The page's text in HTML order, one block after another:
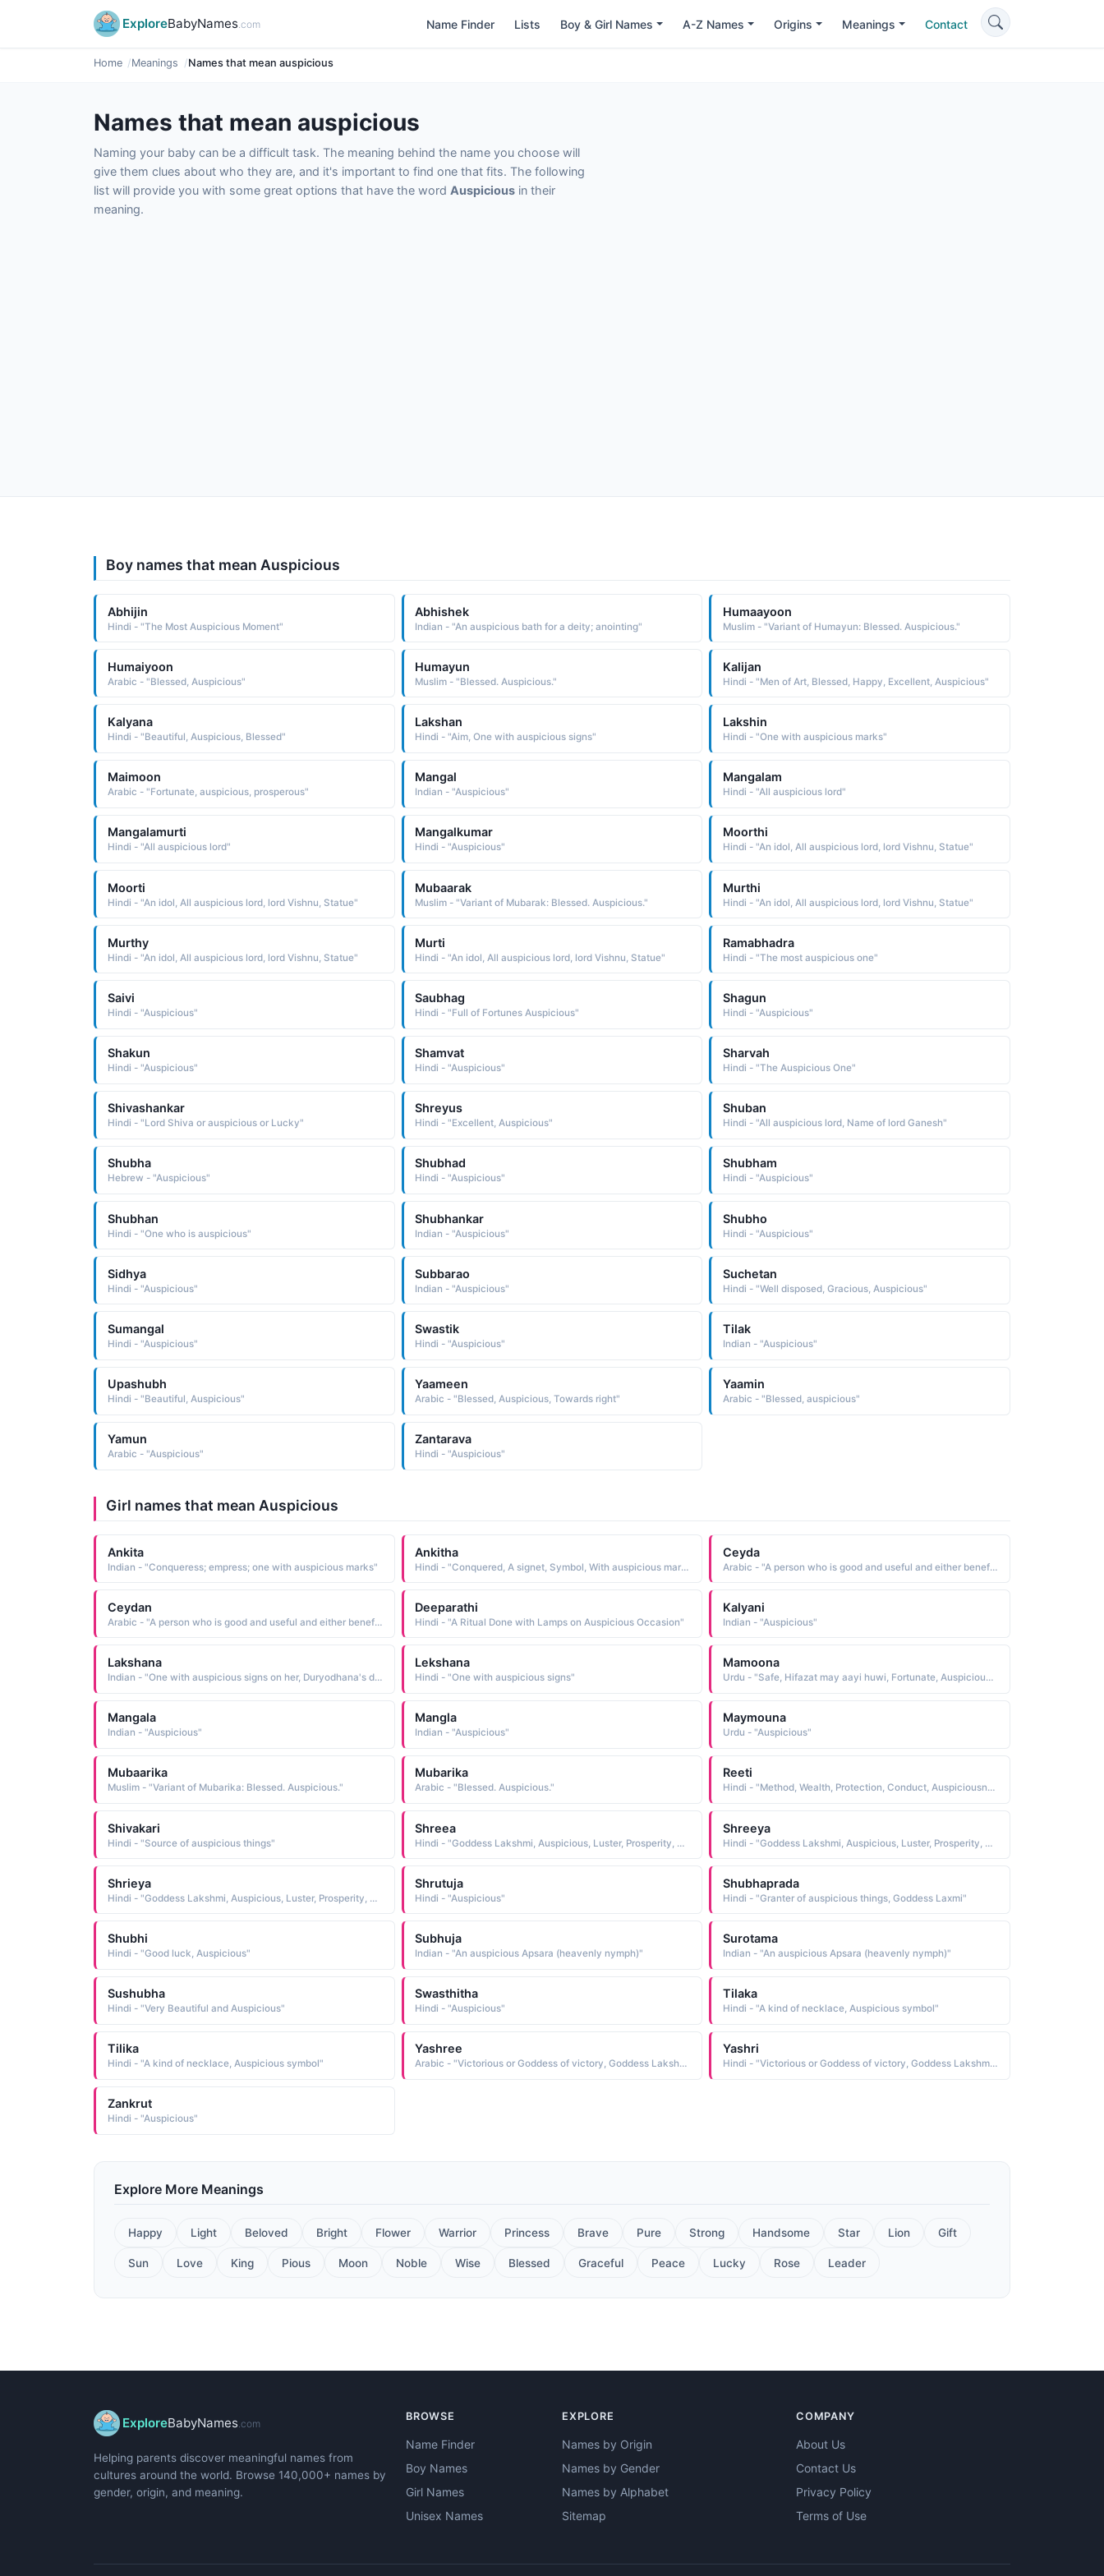
ExploreBabyNames.com Name Finder Lists Boy & Girl Names A-Z Names Origins Meanings Contact
Home Meanings Names that mean auspicious
Names that mean auspicious
Naming your baby can be a difficult task. The meaning behind the name you choose will
give them clues about who they are, and it's important to find one that fits. The following
list will provide you with some great options that have the word Auspicious in their
meaning.
Boy names that mean Auspicious
Abhijin
Hindi - "The Most Auspicious Moment"
Abhishek
Indian - "An auspicious bath for a deity; anointing"
Humaayoon
Muslim - "Variant of Humayun: Blessed. Auspicious."
Humaiyoon
Arabic - "Blessed, Auspicious"
Humayun
Muslim - "Blessed. Auspicious."
Kalijan
Hindi - "Men of Art, Blessed, Happy, Excellent, Auspicious"
Kalyana
Hindi - "Beautiful, Auspicious, Blessed"
Lakshan
Hindi - "Aim, One with auspicious signs"
Lakshin
Hindi - "One with auspicious marks"
Maimoon
Arabic - "Fortunate, auspicious, prosperous"
Mangal
Indian - "Auspicious"
Mangalam
Hindi - "All auspicious lord"
Mangalamurti
Hindi - "All auspicious lord"
Mangalkumar
Hindi - "Auspicious"
Moorthi
Hindi - "An idol, All auspicious lord, lord Vishnu, Statue"
Moorti
Hindi - "An idol, All auspicious lord, lord Vishnu, Statue"
Mubaarak
Muslim - "Variant of Mubarak: Blessed. Auspicious."
Murthi
Hindi - "An idol, All auspicious lord, lord Vishnu, Statue"
Murthy
Hindi - "An idol, All auspicious lord, lord Vishnu, Statue"
Murti
Hindi - "An idol, All auspicious lord, lord Vishnu, Statue"
Ramabhadra
Hindi - "The most auspicious one"
Saivi
Hindi - "Auspicious"
Saubhag
Hindi - "Full of Fortunes Auspicious"
Shagun
Hindi - "Auspicious"
Shakun
Hindi - "Auspicious"
Shamvat
Hindi - "Auspicious"
Sharvah
Hindi - "The Auspicious One"
Shivashankar
Hindi - "Lord Shiva or auspicious or Lucky"
Shreyus
Hindi - "Excellent, Auspicious"
Shuban
Hindi - "All auspicious lord, Name of lord Ganesh"
Shubha
Hebrew - "Auspicious"
Shubhad
Hindi - "Auspicious"
Shubham
Hindi - "Auspicious"
Shubhan
Hindi - "One who is auspicious"
Shubhankar
Indian - "Auspicious"
Shubho
Hindi - "Auspicious"
Sidhya
Hindi - "Auspicious"
Subbarao
Indian - "Auspicious"
Suchetan
Hindi - "Well disposed, Gracious, Auspicious"
Sumangal
Hindi - "Auspicious"
Swastik
Hindi - "Auspicious"
Tilak
Indian - "Auspicious"
Upashubh
Hindi - "Beautiful, Auspicious"
Yaameen
Arabic - "Blessed, Auspicious, Towards right"
Yaamin
Arabic - "Blessed, auspicious"
Yamun
Arabic - "Auspicious"
Zantarava
Hindi - "Auspicious"
Girl names that mean Auspicious
Ankita
Indian - "Conqueress; empress; one with auspicious marks"
Ankitha
Hindi - "Conquered, A signet, Symbol, With auspicious marks"
Ceyda
Arabic - "A person who is good and useful and either beneficial, dutiful, caring or auspicious. Someone tall and beautiful"
Ceydan
Arabic - "A person who is good and useful and either beneficial, dutiful, caring or auspicious. Someone tall and beautiful"
Deeparathi
Hindi - "A Ritual Done with Lamps on Auspicious Occasion"
Kalyani
Indian - "Auspicious"
Lakshana
Indian - "One with auspicious signs on her, Duryodhana's daughter"
Lekshana
Hindi - "One with auspicious signs"
Mamoona
Urdu - "Safe, Hifazat may aayi huwi, Fortunate, Auspicious, Prosperous, Trustworthy"
Mangala
Indian - "Auspicious"
Mangla
Indian - "Auspicious"
Maymouna
Urdu - "Auspicious"
Mubaarika
Muslim - "Variant of Mubarika: Blessed. Auspicious."
Mubarika
Arabic - "Blessed. Auspicious."
Reeti
Hindi - "Method, Wealth, Protection, Conduct, Auspiciousness, Memory, Well being"
Shivakari
Hindi - "Source of auspicious things"
Shreea
Hindi - "Goddess Lakshmi, Auspicious, Luster, Prosperity, Pratham, Shrestha"
Shreeya
Hindi - "Goddess Lakshmi, Auspicious, Luster, Prosperity, Pratham, Shrestha"
Shrieya
Hindi - "Goddess Lakshmi, Auspicious, Luster, Prosperity, Pratham, Shrestha"
Shrutuja
Hindi - "Auspicious"
Shubhaprada
Hindi - "Granter of auspicious things, Goddess Laxmi"
Shubhi
Hindi - "Good luck, Auspicious"
Subhuja
Indian - "An auspicious Apsara (heavenly nymph)"
Surotama
Indian - "An auspicious Apsara (heavenly nymph)"
Sushubha
Hindi - "Very Beautiful and Auspicious"
Swasthitha
Hindi - "Auspicious"
Tilaka
Hindi - "A kind of necklace, Auspicious symbol"
Tilika
Hindi - "A kind of necklace, Auspicious symbol"
Yashree
Arabic - "Victorious or Goddess of victory, Goddess Lakshmi or Lucky or fortunate or auspicious"
Yashri
Hindi - "Victorious or Goddess of victory, Goddess Lakshmi or Lucky or fortunate or auspicious"
Zankrut
Hindi - "Auspicious"
Explore More Meanings
Happy Light Beloved Bright Flower Warrior Princess Brave Pure Strong Handsome Star Lion Gift
Sun Love King Pious Moon Noble Wise Blessed Graceful Peace Lucky Rose Leader
ExploreBabyNames .com
Helping parents discover meaningful names from
cultures around the world. Browse 140,000+ names by
gender, origin, and meaning.
BROWSE
Name Finder
Boy Names
Girl Names
Unisex Names
EXPLORE
Names by Origin
Names by Gender
Names by Alphabet
Sitemap
COMPANY
About Us
Contact Us
Privacy Policy
Terms of Use